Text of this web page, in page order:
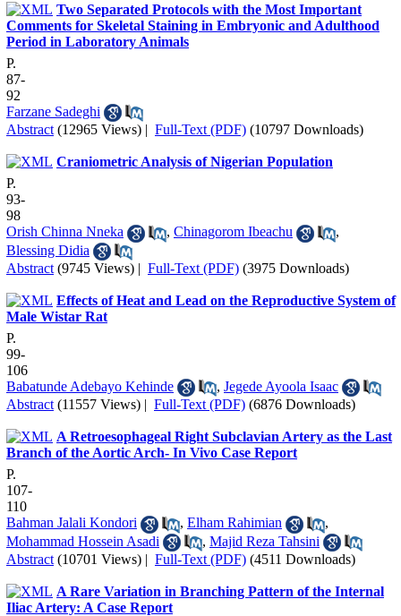
Two Separated Protocols with the Most Important
Comments for Skeletal Staining in Embryonic and Adulthood
Period in Laboratory Animals
P.
87-
92
Farzane Sadeghi
Abstract (12965 Views) | Full-Text (PDF) (10797 Downloads)
Craniometric Analysis of Nigerian Population
P.
93-
98
Orish Chinna Nneka
, Chinagorom Ibeachu
,
Blessing Didia
Abstract (9745 Views) | Full-Text (PDF) (3975 Downloads)
Effects of Heat and Lead on the Reproductive System of
Male Wistar Rat
P.
99-
106
Babatunde Adebayo Kehinde
, Jegede Ayoola Isaac
Abstract (11557 Views) | Full-Text (PDF) (6876 Downloads)
A Retroesophageal Right Subclavian Artery as the Last
Branch of the Aortic Arch- In Vivo Case Report
P.
107-
110
Bahman Jalali Kondori
, Elham Rahimian
,
Mohammad Hossein Asadi
, Majid Reza Tahsini
Abstract (10701 Views) | Full-Text (PDF) (4511 Downloads)
A Rare Variation in Branching Pattern of the Internal
Iliac Artery: A Case Report